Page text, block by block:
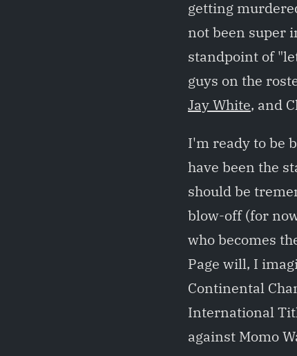
getting
not been super
standpoint of
guys on the
Jay White, and
I'm ready to be
have been the
should be
blow-off (for
who becomes
Page will, I
Continental
International
against Momo